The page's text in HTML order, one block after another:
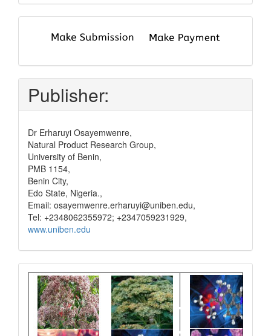
submit
pay
Publisher:
Dr Erharuyi Osayemwenre,
Natural Product Research Group,
University of Benin,
PMB 1154,
Benin City,
Edo State, Nigeria.,
Email: osayemwenre.erharuyi@uniben.edu,
Tel: +2348062355972; +2347059231929,
www.uniben.edu
Graphical
Abstract